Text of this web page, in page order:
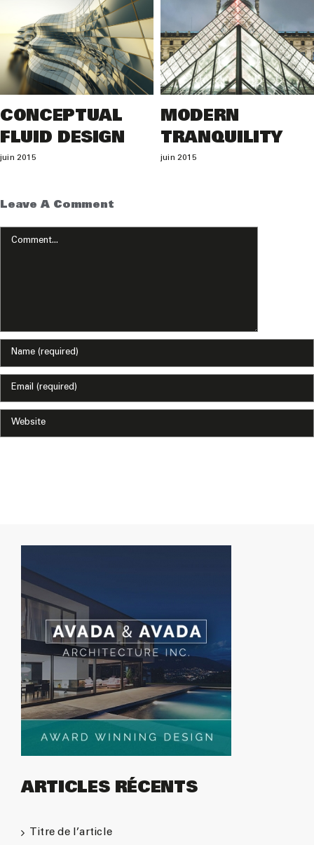
CONCEPTUAL
FLUID DESIGN
juin 2015
MODERN
TRANQUILITY
juin 2015
Leave A Comment
Comment
ARTICLES RÉCENTS
Titre de l’article